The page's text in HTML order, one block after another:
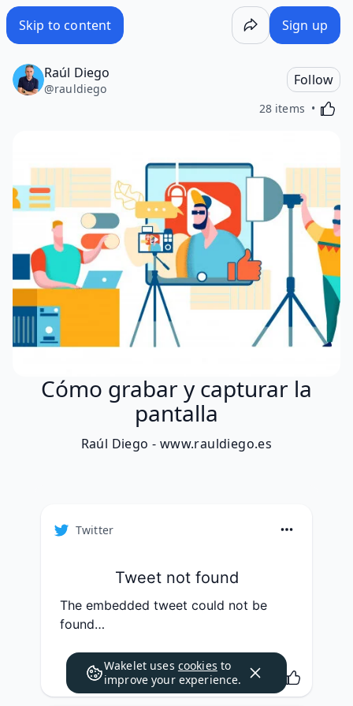
Skip to content Sign up
Raúl Diego
@rauldiego
Follow
28 items
Cómo grabar y capturar la
pantalla
Raúl Diego - www.rauldiego.es
Twitter
Tweet not found
The embedded tweet could not be
found…
Wakelet uses cookies to
improve your experience.